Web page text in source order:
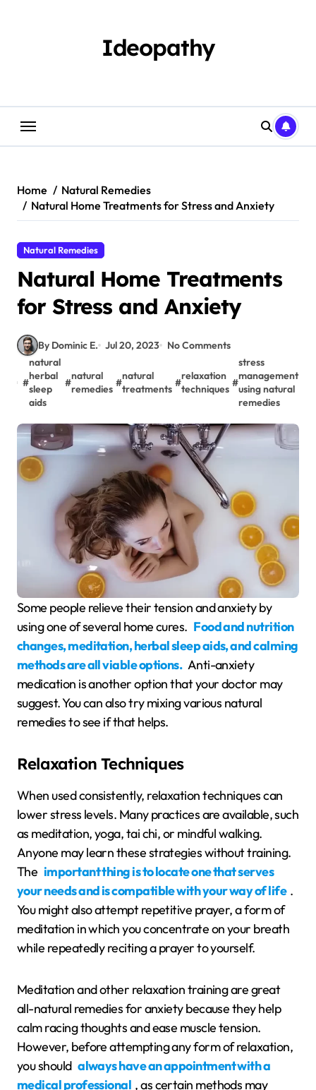
Ideopathy
Home
Natural Remedies
Natural Home Treatments for Stress and Anxiety
Natural Remedies
Natural Home Treatments
for Stress and Anxiety
By Dominic E. Jul 20, 2023 No Comments
#
natural
herbal
sleep
aids
#
natural
remedies
#
natural
treatments
#
relaxation
techniques
#
stress
management
using natural
remedies
Some people relieve their tension and anxiety by
using one of several home cures. Food and nutrition
changes, meditation, herbal sleep aids, and calming
methods are all viable options. Anti-anxiety
medication is another option that your doctor may
suggest. You can also try mixing various natural
remedies to see if that helps.
Relaxation Techniques
When used consistently, relaxation techniques can
lower stress levels. Many practices are available, such
as meditation, yoga, tai chi, or mindful walking.
Anyone may learn these strategies without training.
The important thing is to locate one that serves
your needs and is compatible with your way of life .
You might also attempt repetitive prayer, a form of
meditation in which you concentrate on your breath
while repeatedly reciting a prayer to yourself.
Meditation and other relaxation training are great
all-natural remedies for anxiety because they help
calm racing thoughts and ease muscle tension.
However, before attempting any form of relaxation,
you should always have an appointment with a
medical professional , as certain methods may